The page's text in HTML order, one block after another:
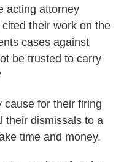
acting attorney
their work on the
cases against
be trusted to carry
cause for their firing
their dismissals to a
time and money.